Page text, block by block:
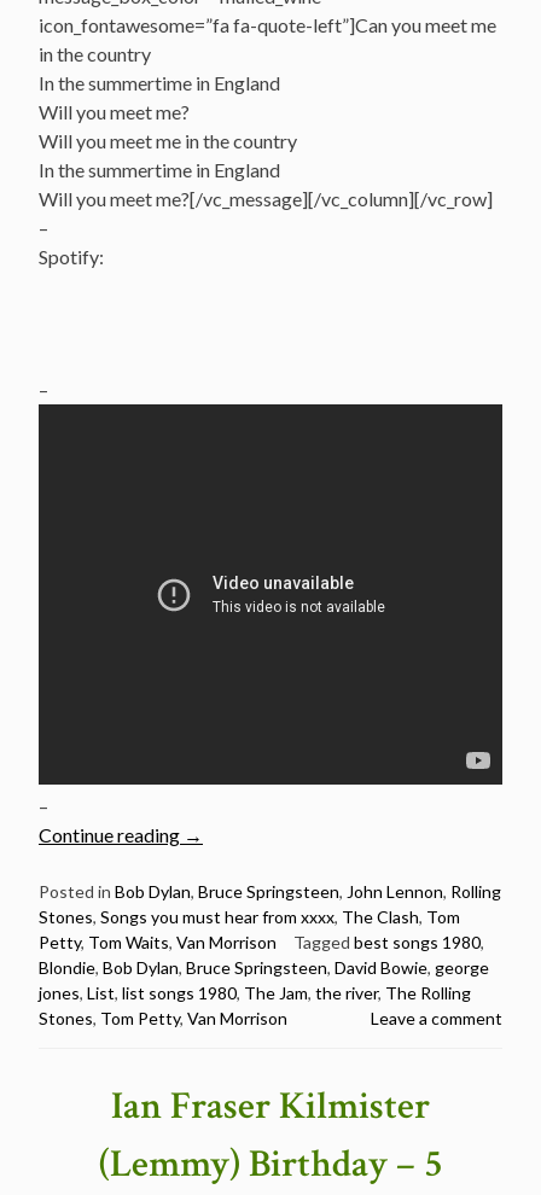
icon_fontawesome=”fa fa-quote-left”]Can you meet me
in the country
In the summertime in England
Will you meet me?
Will you meet me in the country
In the summertime in England
Will you meet me?[/vc_message][/vc_column][/vc_row]
–
Spotify:
–
–
Continue reading “20
Released
in
1980
You
Must
→
Posted in Bob Dylan, Bruce Springsteen, John Lennon, Rolling
Stones, Songs you must hear from xxxx, The Clash, Tom
Petty, Tom Waits, Van Morrison Tagged best songs 1980,
Blondie, Bob Dylan, Bruce Springsteen, David Bowie, george
jones, List, list songs 1980, The Jam, the river, The Rolling
Stones, Tom Petty, Van Morrison Leave a comment
Ian Fraser Kilmister
(Lemmy) Birthday – 5